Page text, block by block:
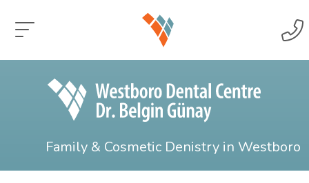
Family & Cosmetic Denistry in Westboro